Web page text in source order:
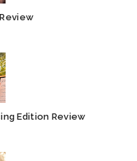
Edition Review